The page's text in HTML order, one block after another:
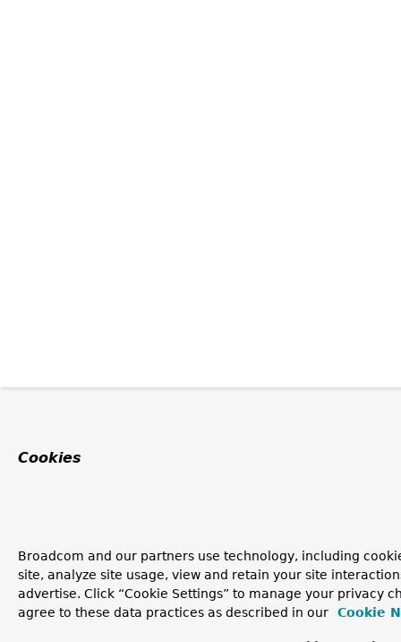
Cookies
Broadcom and our partners use technology, including
site, analyze site usage, view and retain your site
advertise. Click “Cookie Settings” to manage your privacy
agree to these data practices as described in our
Cookie